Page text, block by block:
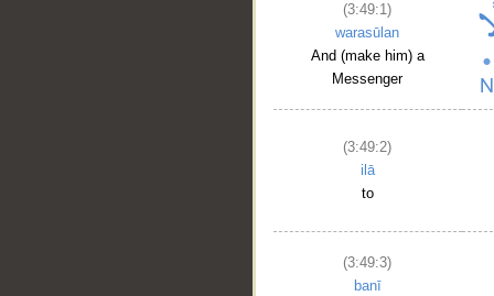
(3:49:1)
warasūlan
And (make him) a
Messenger
(3:49:2)
ilā
to
(3:49:3)
banī